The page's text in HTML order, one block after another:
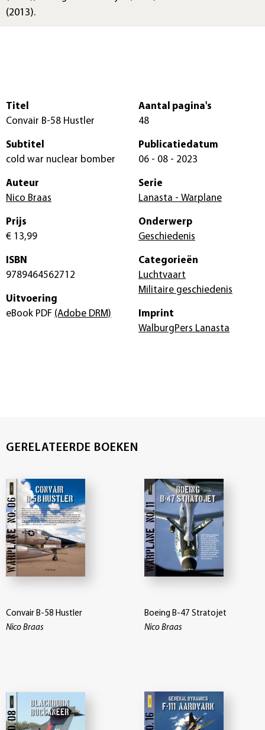
(2013).
Titel
Convair B-58 Hustler
Subtitel
cold war nuclear bomber
Auteur
Nico Braas
Prijs
€ 13,99
ISBN
9789464562712
Uitvoering
eBook PDF (Adobe DRM)
Aantal pagina's
48
Publicatiedatum
06 - 08 - 2023
Serie
Lanasta - Warplane
Onderwerp
Geschiedenis
Categorieën
Luchtvaart
Militaire geschiedenis
Imprint
WalburgPers Lanasta
GERELATEERDE BOEKEN
Convair B-58 Hustler
Nico Braas
Boeing B-47 Stratojet
Nico Braas